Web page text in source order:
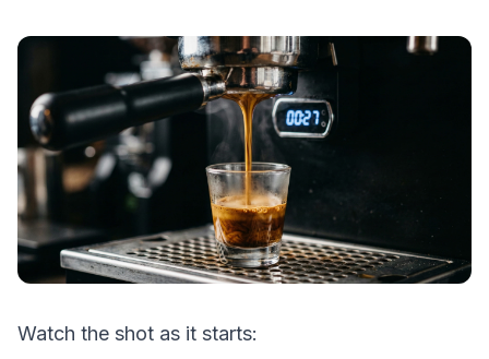
Watch the shot as it starts: